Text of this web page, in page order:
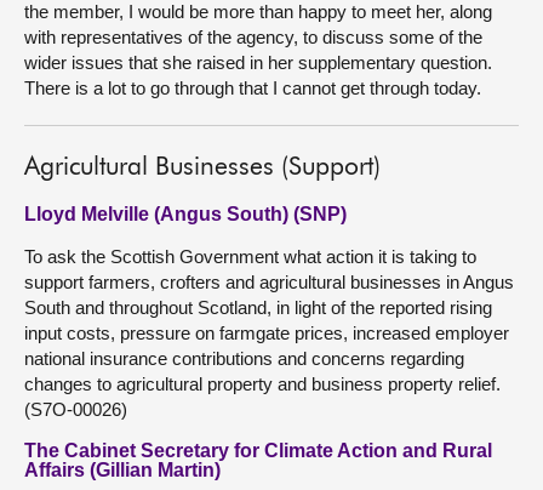
the member, I would be more than happy to meet her, along
with representatives of the agency, to discuss some of the
wider issues that she raised in her supplementary question.
There is a lot to go through that I cannot get through today.
Agricultural Businesses (Support)
Lloyd Melville (Angus South) (SNP)
To ask the Scottish Government what action it is taking to
support farmers, crofters and agricultural businesses in Angus
South and throughout Scotland, in light of the reported rising
input costs, pressure on farmgate prices, increased employer
national insurance contributions and concerns regarding
changes to agricultural property and business property relief.
(S7O-00026)
The Cabinet Secretary for Climate Action and Rural
Affairs (Gillian Martin)